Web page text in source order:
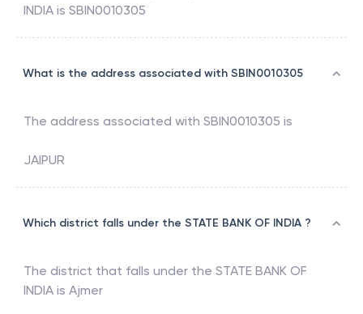
INDIA is SBIN0010305
What is the address associated with SBIN0010305
The address associated with SBIN0010305 is
JAIPUR
Which district falls under the STATE BANK OF INDIA ?
The district that falls under the STATE BANK OF
INDIA is Ajmer